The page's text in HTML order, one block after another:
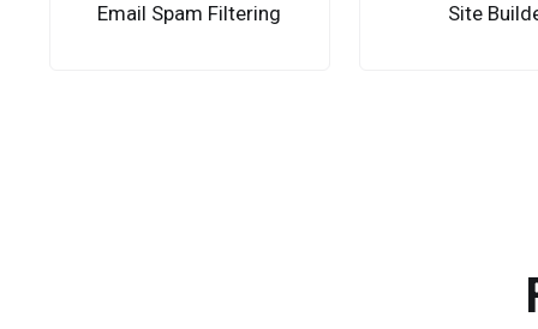
Email Spam Filtering Site